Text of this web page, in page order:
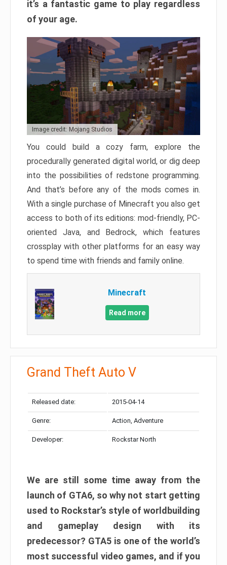
it’s a fantastic game to play regardless
of your age.
Image credit: Mojang Studios
You could build a cozy farm, explore the
procedurally generated digital world, or dig deep
into the possibilities of redstone programming.
And that’s before any of the mods comes in.
With a single purchase of Minecraft you also get
access to both of its editions: mod-friendly, PC-
oriented Java, and Bedrock, which features
crossplay with other platforms for an easy way
to spend time with friends and family online.
Minecraft
Read more
Grand Theft Auto V
Released date: 2015-04-14
Genre: Action, Adventure
Developer: Rockstar North
We are still some time away from the
launch of GTA6, so why not start getting
used to Rockstar’s style of worldbuilding
and gameplay design with its
predecessor? GTA5 is one of the world’s
most successful video games, and if you